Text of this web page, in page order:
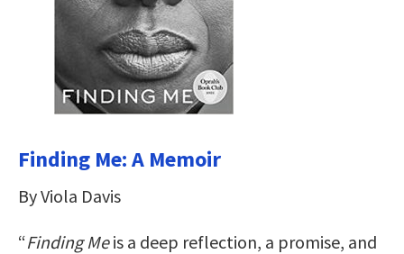
Finding Me: A Memoir
By Viola Davis
“Finding Meis a deep reflection, a promise, and